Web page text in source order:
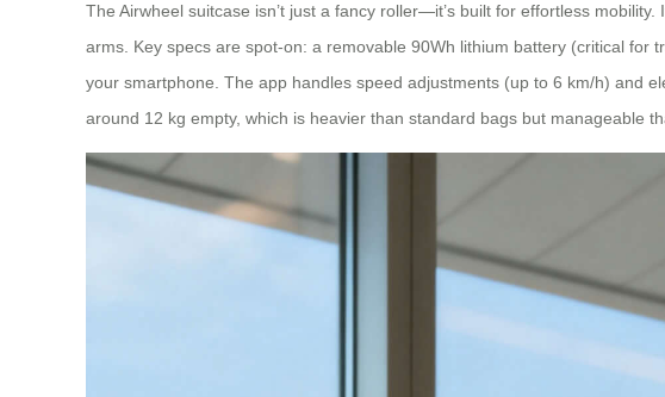
The Airwheel suitcase isn’t just a fancy roller—it’s built for effortless
arms. Key specs are spot-on: a removable 90Wh lithium battery (critical
your smartphone. The app handles speed adjustments (up to 6 km/h) and
around 12 kg empty, which is heavier than standard bags but manageable